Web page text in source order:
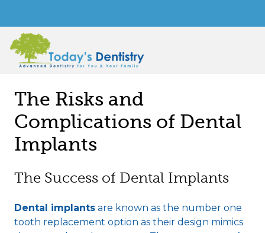
The Risks and
Complications of Dental
Implants
The Success of Dental Implants
Dental implants are known as the number one
tooth replacement option as their design mimics